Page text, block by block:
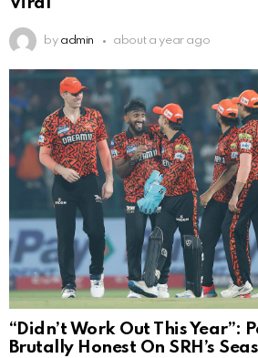
by admin about a year ago
“Didn’t Work Out This Year”:
Brutally Honest On SRH’s